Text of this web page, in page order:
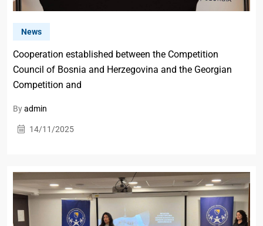
News
Cooperation established between the Competition
Council of Bosnia and Herzegovina and the Georgian
Competition and
Byadmin
14/11/2025